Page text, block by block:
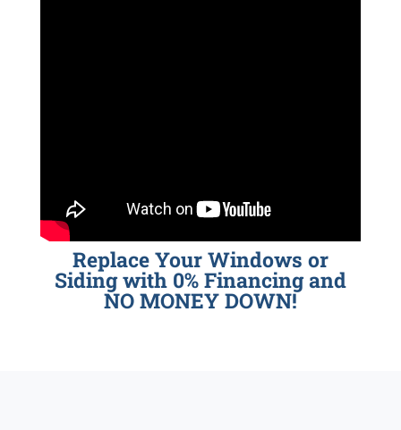
Replace Your Windows or
Siding with 0% Financing and
NO MONEY DOWN!